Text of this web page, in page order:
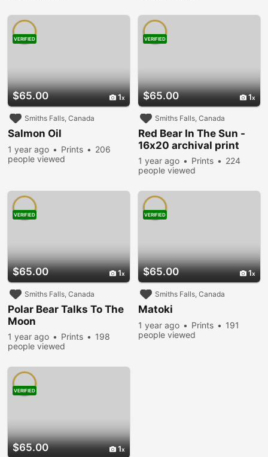
$65.00 1
VERIFIED
Smiths Falls, Canada
Salmon Oil
1 year ago Prints
206
people viewed
$65.00 1
VERIFIED
Smiths Falls, Canada
Red Bear In The Sun -
16x20 archival print
1 year ago Prints
224
people viewed
$65.00 1
VERIFIED
Smiths Falls, Canada
Polar Bear Talks To The
Moon
1 year ago Prints
198
people viewed
$65.00 1
VERIFIED
Smiths Falls, Canada
Matoki
1 year ago Prints
191
people viewed
$65.00 1
VERIFIED